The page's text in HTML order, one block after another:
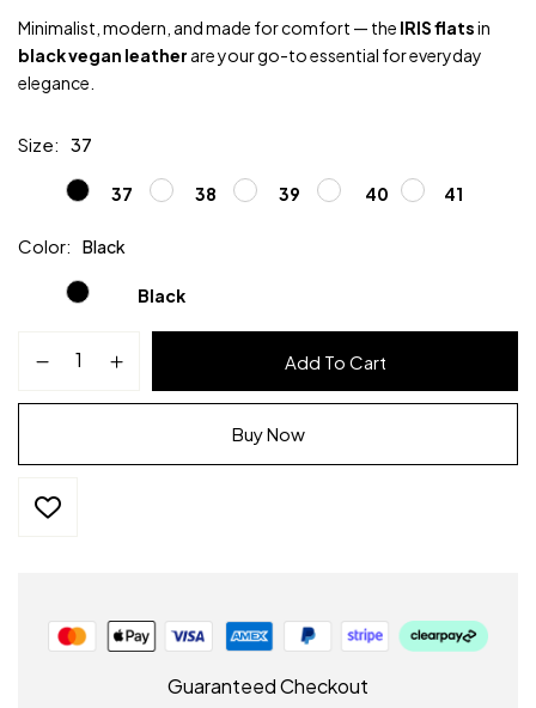
Minimalist, modern, and made for comfort — the IRIS flatsin
black vegan leather are your go-to essential for everyday
elegance.
Size 37
37 38 39 40 41
Color Black
Black
–
Add To Cart
Buy Now
Guaranteed Checkout